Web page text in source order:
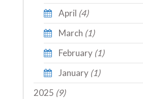
April (4)
March (1)
February (1)
January (1)
2025 (9)